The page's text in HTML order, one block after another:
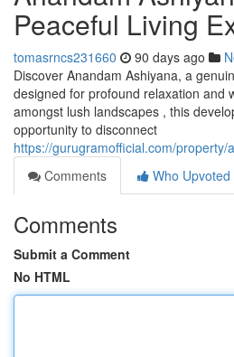
Peaceful Living
tomasrncs231660 90 days ago
Discover Anandam Ashiyana, a
designed for profound relaxation and
amongst lush landscapes , this
opportunity to disconnect
https://gurugramofficial.com/property/
Comments
Who Upvoted
Comments
Submit a Comment
No HTML